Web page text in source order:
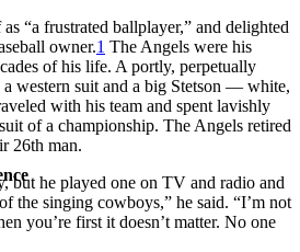
“a frustrated ballplayer,” and delighted
owner.1 The Angels were his
of his life. A portly, perpetually
western suit and a big Stetson — white,
with his team and spent lavishly
of a championship. The Angels retired
26th man.
but he played one on TV and radio and
the singing cowboys,” he said. “I’m not
you’re first it doesn’t matter. No one